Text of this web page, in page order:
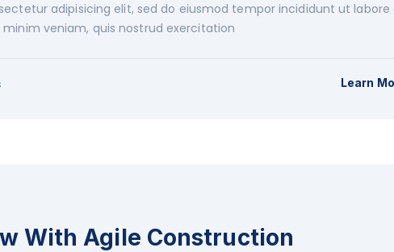
adipisicing elit, sed do eiusmod tempor incididunt ut labore
veniam, quis nostrud exercitation
Learn
With Agile Construction